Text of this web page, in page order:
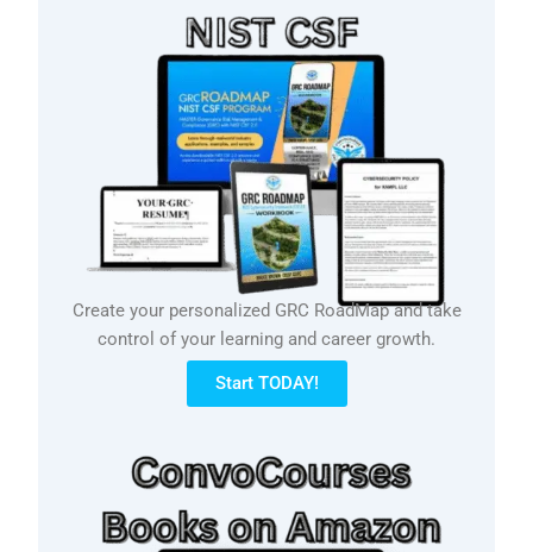
Create your personalized GRC RoadMap and take
control of your learning and career growth.
Start TODAY!